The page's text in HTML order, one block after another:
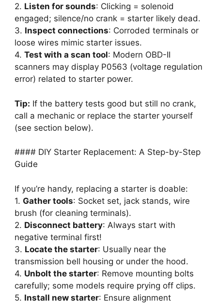
2. Listen for sounds: Clicking = solenoid
engaged; silence/no crank = starter likely dead.
3. Inspect connections: Corroded terminals or
loose wires mimic starter issues.
4. Test with a scan tool: Modern OBD-II
scanners may display P0563 (voltage regulation
error) related to starter power.
Tip: If the battery tests good but still no crank,
call a mechanic or replace the starter yourself
(see section below).
#### DIY Starter Replacement: A Step-by-Step
Guide
If you’re handy, replacing a starter is doable:
1. Gather tools: Socket set, jack stands, wire
brush (for cleaning terminals).
2. Disconnect battery: Always start with
negative terminal first!
3. Locate the starter: Usually near the
transmission bell housing or under the hood.
4. Unbolt the starter: Remove mounting bolts
carefully; some models require prying off clips.
5. Install new starter: Ensure alignment